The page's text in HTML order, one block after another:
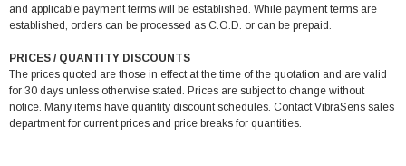
and applicable payment terms will be established. While payment terms are
established, orders can be processed as C.O.D. or can be prepaid.
PRICES / QUANTITY DISCOUNTS
The prices quoted are those in effect at the time of the quotation and are valid
for 30 days unless otherwise stated. Prices are subject to change without
notice. Many items have quantity discount schedules. Contact VibraSens sales
department for current prices and price breaks for quantities.